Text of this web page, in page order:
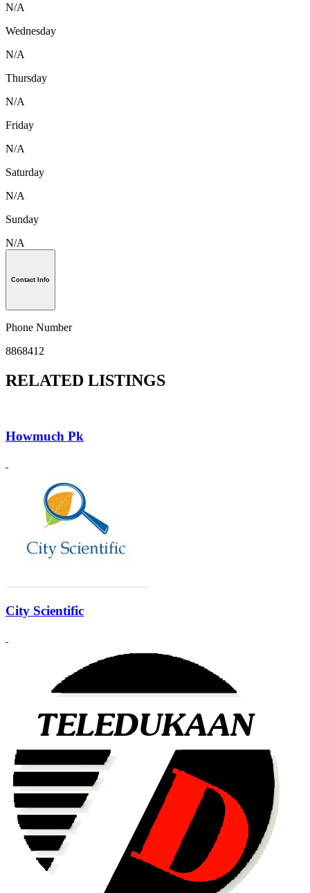
N/A
Wednesday
N/A
Thursday
N/A
Friday
N/A
Saturday
N/A
Sunday
N/A
Contact Info
Phone Number
8868412
RELATED LISTINGS
Howmuch Pk
City Scientific